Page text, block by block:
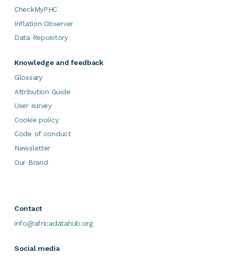
CheckMyPHC
Inflation Observer
Data Repository
Knowledge and feedback
Glossary
Attribution Guide
User survey
Cookie policy
Code of conduct
Newsletter
Our Brand
Contact
info@africadatahub.org
Social media